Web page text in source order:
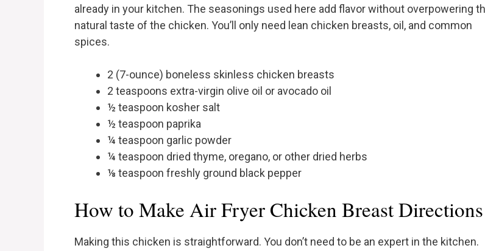
already in your kitchen. The seasonings used here add flavor without overpowering
natural taste of the chicken. You’ll only need lean chicken breasts, oil, and common
spices.
2 (7-ounce) boneless skinless chicken breasts
2 teaspoons extra-virgin olive oil or avocado oil
½ teaspoon kosher salt
½ teaspoon paprika
¼ teaspoon garlic powder
¼ teaspoon dried thyme, oregano, or other dried herbs
⅛ teaspoon freshly ground black pepper
How to Make Air Fryer Chicken Breast Directions
Making this chicken is straightforward. You don’t need to be an expert in the kitchen.